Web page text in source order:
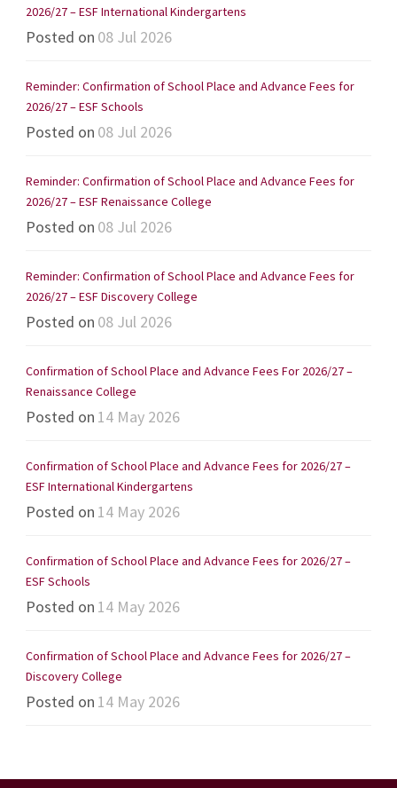
2026/27 – ESF International Kindergartens
Posted on 08 Jul 2026
Reminder: Confirmation of School Place and Advance Fees for
2026/27 – ESF Schools
Posted on 08 Jul 2026
Reminder: Confirmation of School Place and Advance Fees for
2026/27 – ESF Renaissance College
Posted on 08 Jul 2026
Reminder: Confirmation of School Place and Advance Fees for
2026/27 – ESF Discovery College
Posted on 08 Jul 2026
Confirmation of School Place and Advance Fees For 2026/27 –
Renaissance College
Posted on 14 May 2026
Confirmation of School Place and Advance Fees for 2026/27 –
ESF International Kindergartens
Posted on 14 May 2026
Confirmation of School Place and Advance Fees for 2026/27 –
ESF Schools
Posted on 14 May 2026
Confirmation of School Place and Advance Fees for 2026/27 –
Discovery College
Posted on 14 May 2026